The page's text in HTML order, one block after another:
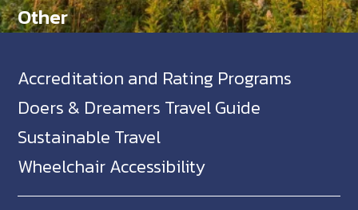
Other
Accreditation and Rating Programs
Doers & Dreamers Travel Guide
Sustainable Travel
Wheelchair Accessibility